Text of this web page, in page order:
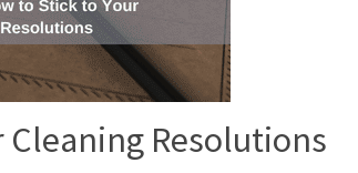
Cleaning Resolutions